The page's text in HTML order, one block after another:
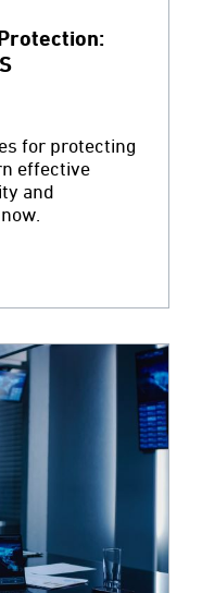
for protecting
effective
and